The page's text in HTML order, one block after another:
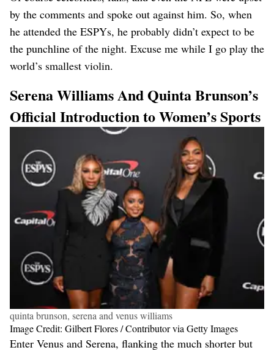
by the comments and spoke out against him. So, when
he attended the ESPYs, he probably didn’t expect to be
the punchline of the night. Excuse me while I go play the
world’s smallest violin.
Serena Williams And Quinta Brunson’s
Official Introduction to Women’s Sports
quinta brunson, serena and venus williams
Image Credit: Gilbert Flores / Contributor via Getty Images
Enter Venus and Serena, flanking the much shorter but